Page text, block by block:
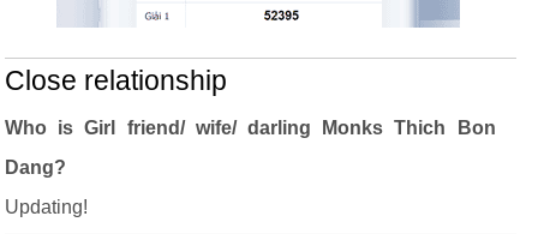
Close relationship
Who is Girl friend/ wife/ darling Monks Thich Bon
Dang?
Updating!